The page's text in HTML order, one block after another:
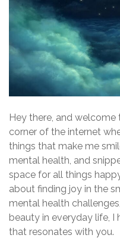
Hey there, and welcome
corner of the internet
things that make me
mental health, and
space for all things
about finding joy in the
mental health
beauty in everyday life, I
that resonates with you.